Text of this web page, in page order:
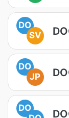
DO
SV
DO
JP
DO